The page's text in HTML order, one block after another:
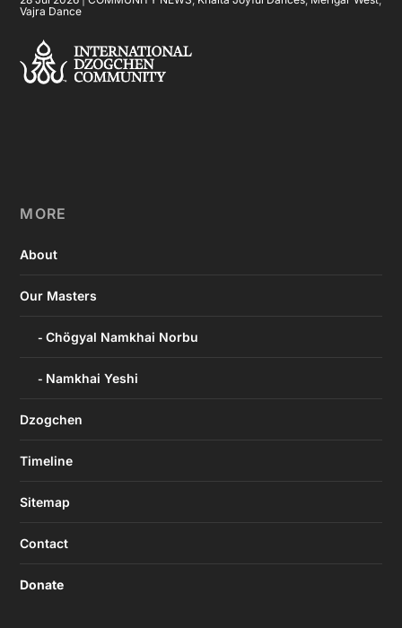
Vajra Dance
MORE
About
Our Masters
Chögyal Namkhai Norbu
Namkhai Yeshi
Dzogchen
Timeline
Sitemap
Contact
Donate